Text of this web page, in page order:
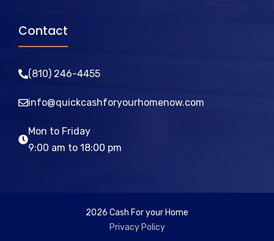
Contact
(810) 246-4455
info@quickcashforyourhomenow.com
Mon to Friday
9:00 am to 18:00 pm
2026 Cash For your Home
Privacy Policy